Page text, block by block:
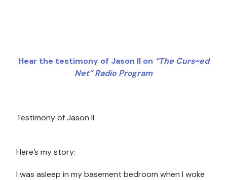
Hear the testimony of Jason II on “The Curs~ed
Net” Radio Program
Testimony of Jason II
Here’s my story:
I was asleep in my basement bedroom when I woke